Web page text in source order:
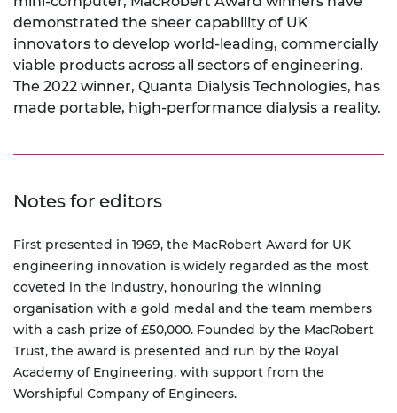
demonstrated the sheer capability of UK
innovators to develop world-leading, commercially
viable products across all sectors of engineering.
The 2022 winner, Quanta Dialysis Technologies, has
made portable, high-performance dialysis a reality.
Notes for editors
First presented in 1969, the MacRobert Award for UK
engineering innovation is widely regarded as the most
coveted in the industry, honouring the winning
organisation with a gold medal and the team members
with a cash prize of £50,000. Founded by the MacRobert
Trust, the award is presented and run by the Royal
Academy of Engineering, with support from the
Worshipful Company of Engineers.